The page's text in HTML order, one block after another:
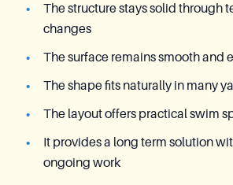
The structure stays solid through
changes
The surface remains smooth and
The shape fits naturally in many
The layout offers practical swim
It provides a long term solution
ongoing work